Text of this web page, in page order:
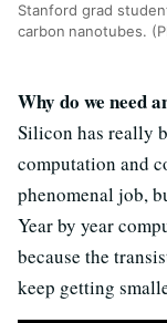
Stanford grad
carbon nanotubes.
Why do we need
Silicon has really
computation and
phenomenal job,
Year by year
because the
keep getting